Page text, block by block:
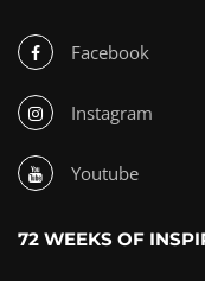
Facebook
Instagram
Youtube
72 WEEKS OF